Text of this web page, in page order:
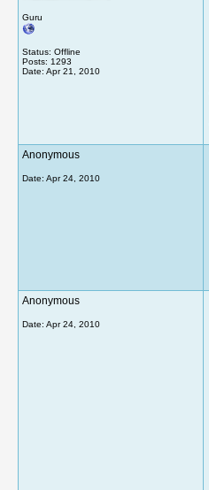
Guru
Status: Offline
Posts: 1293
Date: Apr 21, 2010
Anonymous
Date: Apr 24, 2010
Anonymous
Date: Apr 24, 2010